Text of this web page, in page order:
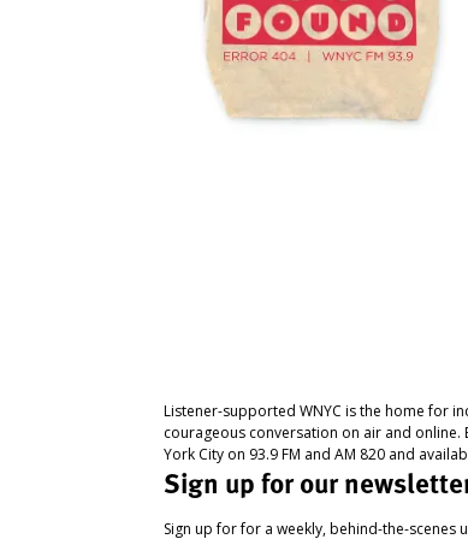
Listener-supported WNYC is the home for
courageous conversation on air and
York City on 93.9 FM and AM 820 and
Sign up for our
Sign up for for a weekly, behind-the-scenes